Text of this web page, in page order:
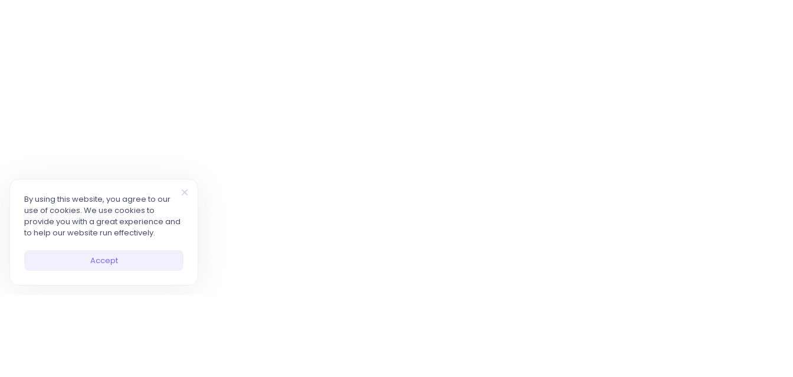
By using this website, you agree to our
use of cookies. We use cookies to
provide you with a great experience and
to help our website run effectively.
Accept